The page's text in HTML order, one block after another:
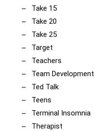
Take 15
Take 20
Take 25
Target
Teachers
Team Development
Ted Talk
Teens
Terminal Insomnia
Therapist